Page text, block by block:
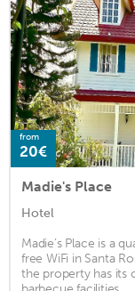
from
20€
Madie's Place
Hotel
Madie’s Place is a
free WiFi in Santa
the property has its